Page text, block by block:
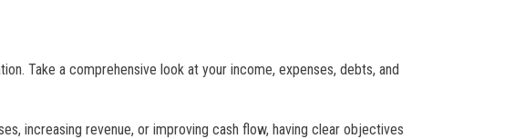
Take a comprehensive look at your income, expenses, debts, and
increasing revenue, or improving cash flow, having clear objectives